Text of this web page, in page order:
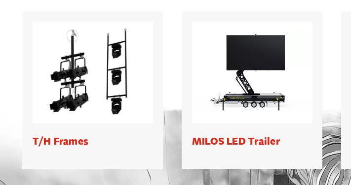
T/H Frames MILOS LED Trailer